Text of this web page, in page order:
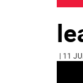
| 11